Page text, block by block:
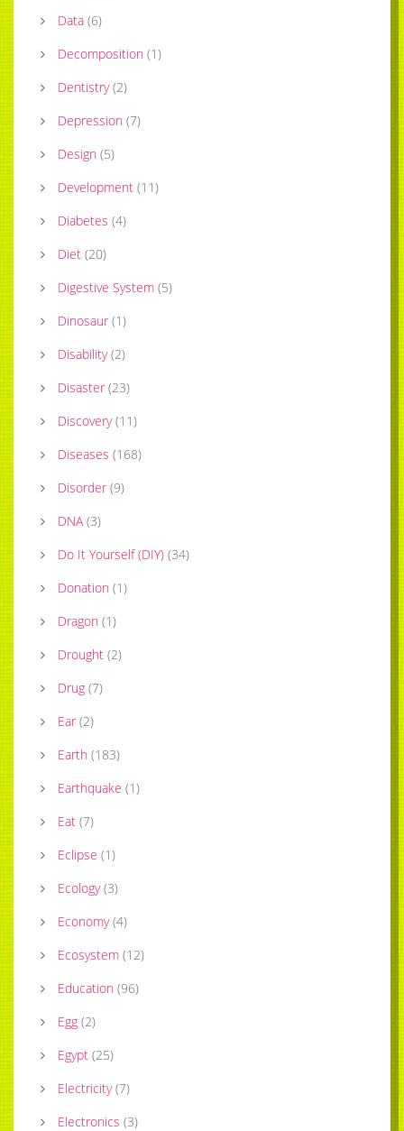
Data (6)
Decomposition (1)
Dentistry (2)
Depression (7)
Design (5)
Development (11)
Diabetes (4)
Diet (20)
Digestive System (5)
Dinosaur (1)
Disability (2)
Disaster (23)
Discovery (11)
Diseases (168)
Disorder (9)
DNA (3)
Do It Yourself (DIY) (34)
Donation (1)
Dragon (1)
Drought (2)
Drug (7)
Ear (2)
Earth (183)
Earthquake (1)
Eat (7)
Eclipse (1)
Ecology (3)
Economy (4)
Ecosystem (12)
Education (96)
Egg (2)
Egypt (25)
Electricity (7)
Electronics (3)